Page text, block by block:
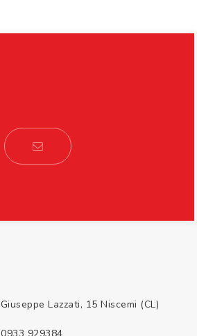
Lazzati, 15 Niscemi (CL)